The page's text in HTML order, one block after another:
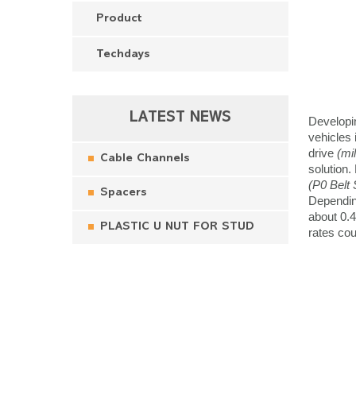
Product
Techdays
LATEST NEWS
Cable Channels
Spacers
PLASTIC U NUT FOR STUD
vehicles
drive
solution.
(P0 Belt
about
rates